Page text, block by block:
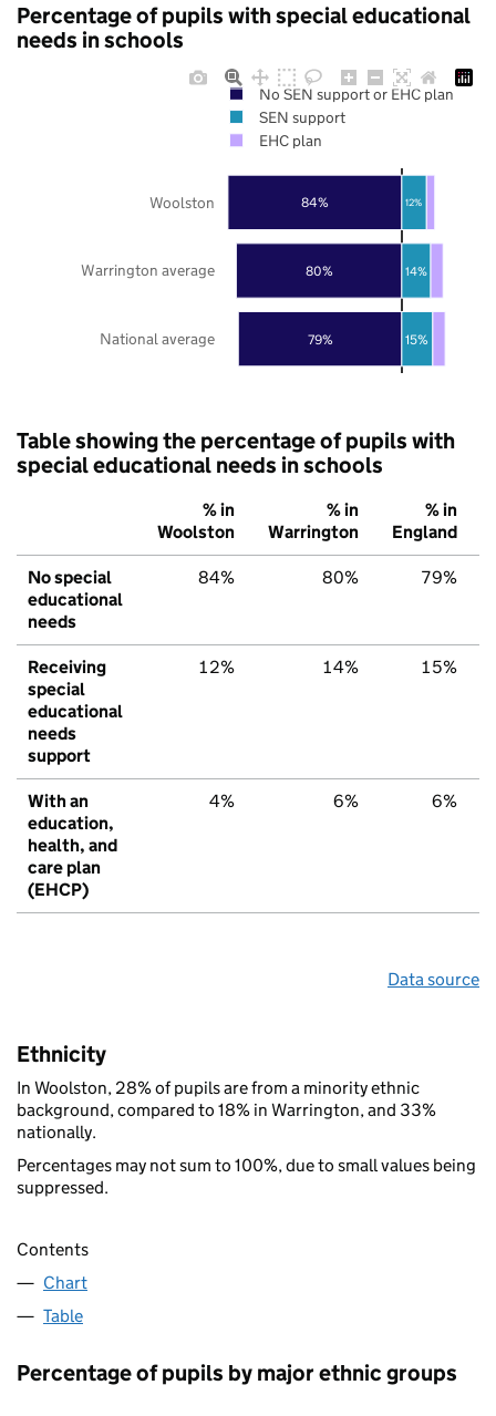
Percentage of pupils with special educational
needs in schools
79%
80%
84%
15%
14%
12%
National average
Warrington average
Woolston
No SEN support or EHC plan
SEN support
EHC plan
Table showing the percentage of pupils with
special educational needs in schools
% in
Woolston
% in
Warrington
% in
England
No special
educational
needs
84% 80% 79%
Receiving
special
educational
needs
support
12% 14% 15%
With an
education,
health, and
care plan
(EHCP)
4% 6% 6%
Data source
Ethnicity
In Woolston, 28% of pupils are from a minority ethnic
background, compared to 18% in Warrington, and 33%
nationally.
Percentages may not sum to 100%, due to small values being
suppressed.
Contents
Chart
Table
Percentage of pupils by major ethnic groups